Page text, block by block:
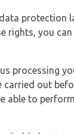
rights, you
processing
out
able to